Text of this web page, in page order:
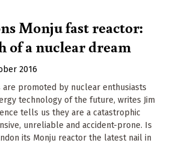
Monju fast reactor:
of a nuclear dream
2016
promoted by nuclear enthusiasts
technology of the future, writes Jim
tells us they are a catastrophic
unreliable and accident-prone. Is
its Monju reactor the latest nail in